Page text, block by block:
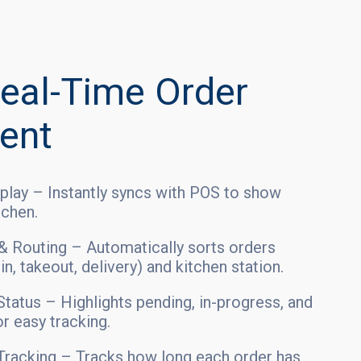
Time Order
– Instantly syncs with POS to show
Routing – Automatically sorts orders
takeout, delivery) and kitchen station.
– Highlights pending, in-progress, and
easy tracking.
– Tracks how long each order has